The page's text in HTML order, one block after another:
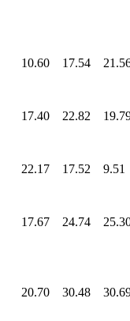
10.60 17.54
17.40 22.82
22.17 17.52 9.51
17.67 24.74
20.70 30.48